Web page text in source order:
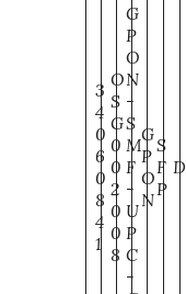
3
4
0
6
0
8
4
1
O
S
G
0
0
2
0
0
8
G
P
O
N
-
S
M
F
-
U
P
C
-
G
P
O
N
S
F
P
D